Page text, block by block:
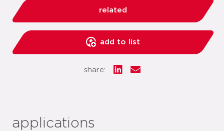
related
add to list
share:
applications